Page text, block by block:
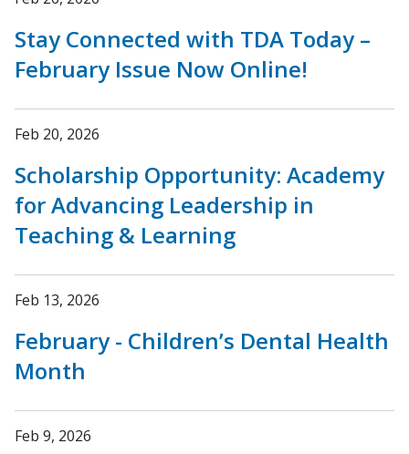
Stay Connected with TDA Today –
February Issue Now Online!
Feb 20, 2026
Scholarship Opportunity: Academy
for Advancing Leadership in
Teaching & Learning
Feb 13, 2026
February - Children’s Dental Health
Month
Feb 9, 2026